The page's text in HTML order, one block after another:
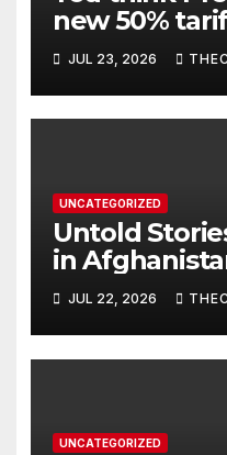
new 50%
dispute with
again.
JUL 23, 2026
UNCATEGORIZED
Untold
in
JUL 22, 2026
UNCATEGORIZED